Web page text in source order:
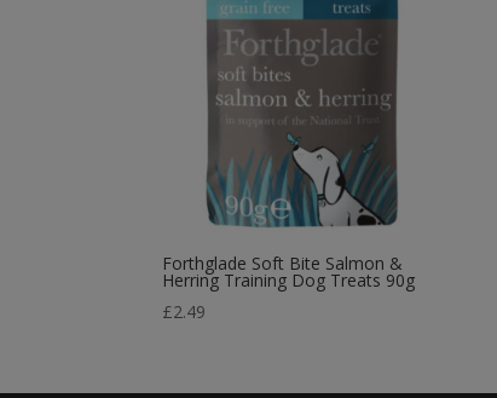
Forthglade Soft Bite Salmon &
Herring Training Dog Treats 90g
£2.49